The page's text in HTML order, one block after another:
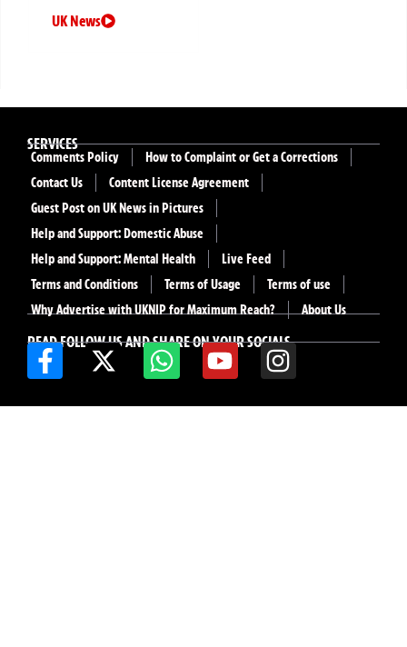
UK News
READ FOLLOW US AND SHARE ON YOUR SOCIALS
SERVICES
Comments Policy
How to Complaint or Get a Corrections
Contact Us
Content License Agreement
Guest Post on UK News in Pictures
Help and Support: Domestic Abuse
Help and Support: Mental Health
Live Feed
Terms and Conditions
Terms of Usage
Terms of use
Why Advertise with UKNIP for Maximum Reach?
About Us